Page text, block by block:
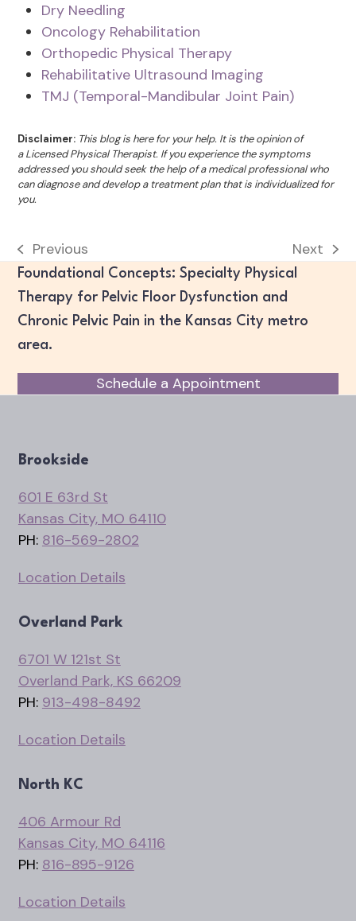
Dry Needling
Oncology Rehabilitation
Orthopedic Physical Therapy
Rehabilitative Ultrasound Imaging
TMJ (Temporal-Mandibular Joint Pain)
Disclaimer: This blog is here for your help. It is the opinion of
a Licensed Physical Therapist. If you experience the symptoms
addressed you should seek the help of a medical professional who
can diagnose and develop a treatment plan that is individualized for
you.
previous
post:
Previous
next
post:
Next
Foundational Concepts: Specialty Physical
Therapy for Pelvic Floor Dysfunction and
Chronic Pelvic Pain in the Kansas City metro
area.
Schedule a Appointment
Brookside
601 E 63rd St
Kansas City, MO 64110
PH: 816-569-2802
Location Details
Overland Park
6701 W 121st St
Overland Park, KS 66209
PH: 913-498-8492
Location Details
North KC
406 Armour Rd
Kansas City, MO 64116
PH: 816-895-9126
Location Details